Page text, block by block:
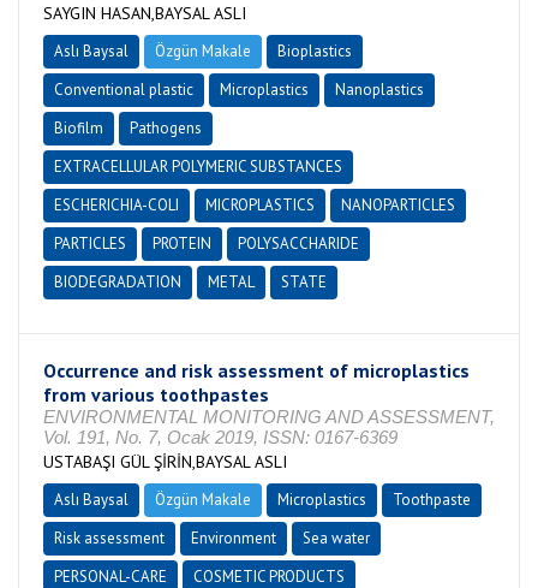
SAYGIN HASAN,BAYSAL ASLI
Aslı Baysal Özgün Makale
Bioplastics
Conventional plastic
Microplastics
Nanoplastics
Biofilm
Pathogens
EXTRACELLULAR POLYMERIC SUBSTANCES
ESCHERICHIA-COLI
MICROPLASTICS
NANOPARTICLES
PARTICLES
PROTEIN
POLYSACCHARIDE
BIODEGRADATION
METAL STATE
Occurrence and risk assessment of microplastics
from various toothpastes
ENVIRONMENTAL MONITORING AND ASSESSMENT,
Vol. 191, No. 7, Ocak 2019, ISSN: 0167-6369
USTABAŞI GÜL ŞİRİN,BAYSAL ASLI
Aslı Baysal Özgün Makale Microplastics
Toothpaste
Risk assessment
Environment
Sea water
PERSONAL-CARE
COSMETIC PRODUCTS